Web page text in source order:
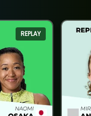
REPLAY